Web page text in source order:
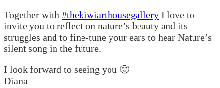
Together with #thekiwiarthousegallery I love to
invite you to reflect on nature’s beauty and its
struggles and to fine-tune your ears to hear Nature’s
silent song in the future.
I look forward to seeing you 🙂
Diana